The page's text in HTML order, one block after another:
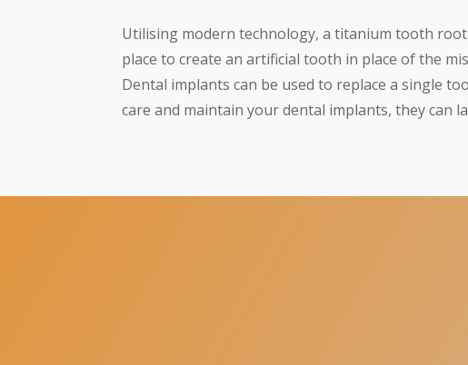
Utilising modern technology, a titanium tooth root
place to create an artificial tooth in place of the
Dental implants can be used to replace a single
care and maintain your dental implants, they can